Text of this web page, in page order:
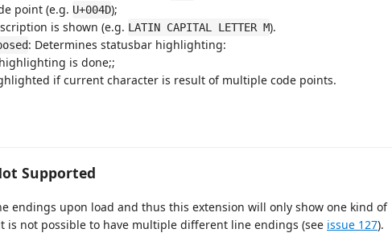
point (e.g. U+004D);
is shown (e.g. LATIN CAPITAL LETTER M).
: Determines statusbar highlighting:
is done;;
if current character is result of multiple code points.
Supported
endings upon load and thus this extension will only show one kind of
is not possible to have multiple different line endings (see issue 127).